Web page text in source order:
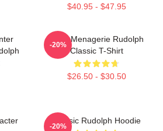
$40.95 - $47.95
Misfit Menagerie Rudolph
Classic T-Shirt
$26.50 - $30.50
-20%
Classic Rudolph Hoodie
-20%